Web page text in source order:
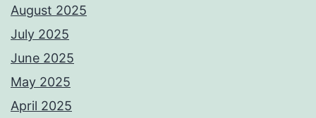
August 2025
July 2025
June 2025
May 2025
April 2025